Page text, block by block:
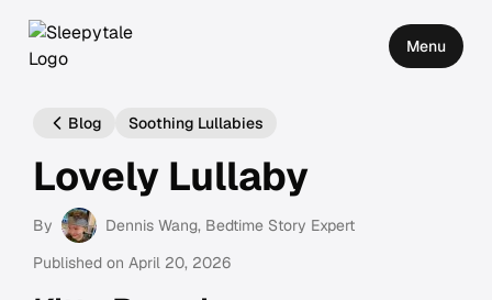
Menu
Blog Soothing Lullabies
Lovely Lullaby
By Dennis Wang, Bedtime Story Expert
Published on April 20, 2026